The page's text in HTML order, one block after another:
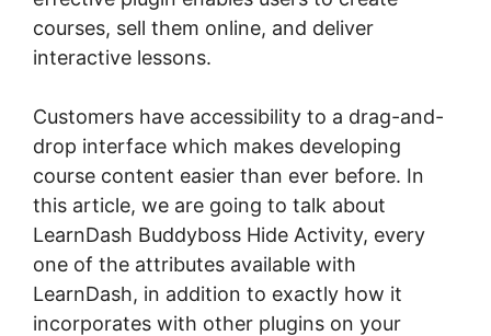
courses, sell them online, and deliver
interactive lessons.
Customers have accessibility to a drag-and-
drop interface which makes developing
course content easier than ever before. In
this article, we are going to talk about
LearnDash Buddyboss Hide Activity, every
one of the attributes available with
LearnDash, in addition to exactly how it
incorporates with other plugins on your